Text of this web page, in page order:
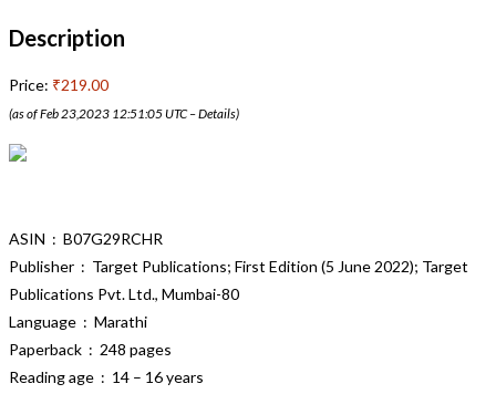
Description
Price: ₹219.00
(as of Feb 23,2023 12:51:05 UTC –Details)
ASIN ‏ : ‎ B07G29RCHR
Publisher ‏ : ‎ Target Publications; First Edition (5 June 2022); Target
Publications Pvt. Ltd., Mumbai-80
Language ‏ : ‎ Marathi
Paperback ‏ : ‎ 248 pages
Reading age ‏ : ‎ 14 – 16 years